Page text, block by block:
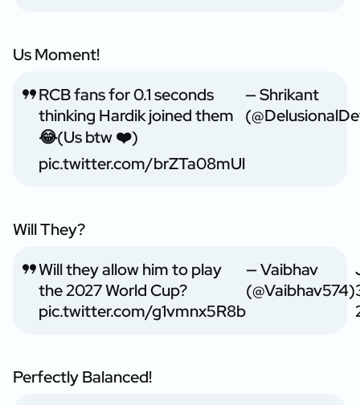
Us Moment!
RCB fans for 0.1 seconds
thinking Hardik joined them
😂(Us btw ❤️)
pic.twitter.com/brZTa08mUl
— Shrikant
Will They?
Will they allow him to play
the 2027 World Cup?
pic.twitter.com/g1vmnx5R8b
— Vaibhav
(@Vaibhav574)
Perfectly Balanced!